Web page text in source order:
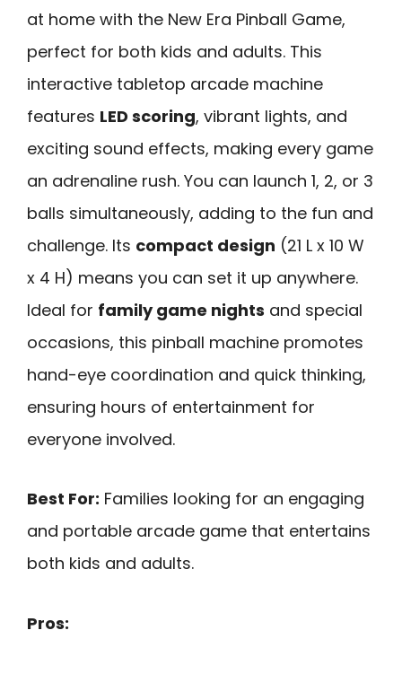
at home with the New Era Pinball Game,
perfect for both kids and adults. This
interactive tabletop arcade machine
features LED scoring, vibrant lights, and
exciting sound effects, making every game
an adrenaline rush. You can launch 1, 2, or 3
balls simultaneously, adding to the fun and
challenge. Its compact design (21 L x 10 W
x 4 H) means you can set it up anywhere.
Ideal for family game nights and special
occasions, this pinball machine promotes
hand-eye coordination and quick thinking,
ensuring hours of entertainment for
everyone involved.
Best For: Families looking for an engaging
and portable arcade game that entertains
both kids and adults.
Pros: